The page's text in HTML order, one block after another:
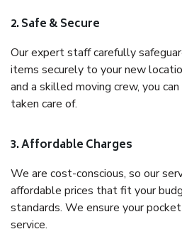
2. Safe & Secure
Our expert staff carefully
items securely to your new
and a skilled moving crew, you
taken care of.
3. Affordable Charges
We are cost-conscious, so our
affordable prices that fit your
standards. We ensure your
service.